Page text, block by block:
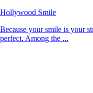
Hollywood Smile
Because your smile is your
perfect. Among the ...